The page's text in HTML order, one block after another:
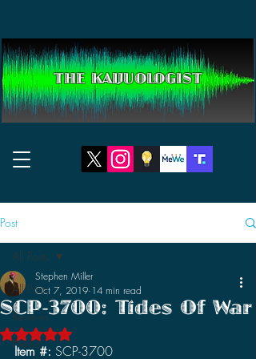
THE KAIJUOLOGIST
Post
All Posts
Reviews
News
All Posts
SCP-3700: Tides Of War
Stephen Miller
Oct 7, 2019 14 min read
Rated NaN out of 5 stars.
Item #: SCP-3700